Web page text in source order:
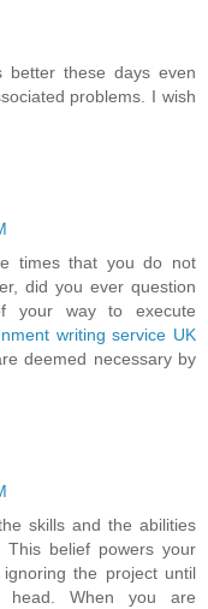
better these days even
problems. I wish
times that you do not
did you ever question
your way to execute
writing service UK
deemed necessary by
skills and the abilities
This belief powers your
the project until
head. When you are